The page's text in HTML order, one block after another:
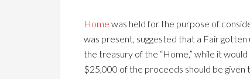
Home was held for the purpose of
was present, suggested that a Fair
the treasury of the “Home,” while it
$25,000 of the proceeds should be